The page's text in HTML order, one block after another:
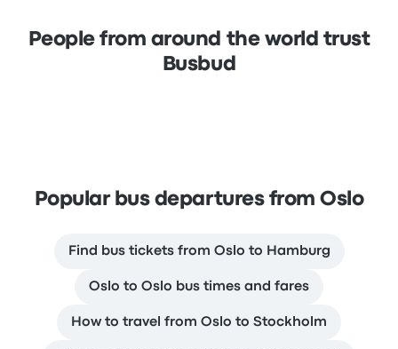
People from around the world trust
Busbud
Popular bus departures from Oslo
Find bus tickets from Oslo to Hamburg
Oslo to Oslo bus times and fares
How to travel from Oslo to Stockholm